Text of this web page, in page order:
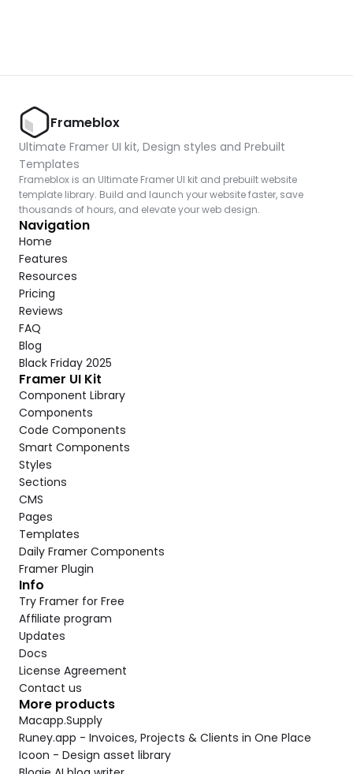
Frameblox
Ultimate Framer UI kit, Design styles and Prebuilt
Templates
Frameblox is an Ultimate Framer UI kit and prebuilt website
template library. Build and launch your website faster, save
thousands of hours, and elevate your web design.
Navigation
Home
Features
Resources
Pricing
Reviews
FAQ
Blog
Black Friday 2025
Framer UI Kit
Component Library
Components
Code Components
Smart Components
Styles
Sections
CMS
Pages
Templates
Daily Framer Components
Framer Plugin
Info
Try Framer for Free
Affiliate program
Updates
Docs
License Agreement
Contact us
More products
Macapp.Supply
Runey.app - Invoices, Projects & Clients in One Place
Icoon - Design asset library